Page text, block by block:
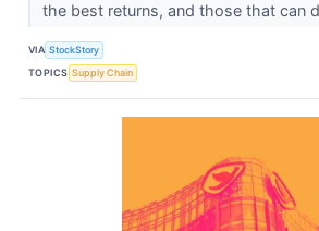
the best returns, and those that can
VIA StockStory
TOPICS Supply Chain